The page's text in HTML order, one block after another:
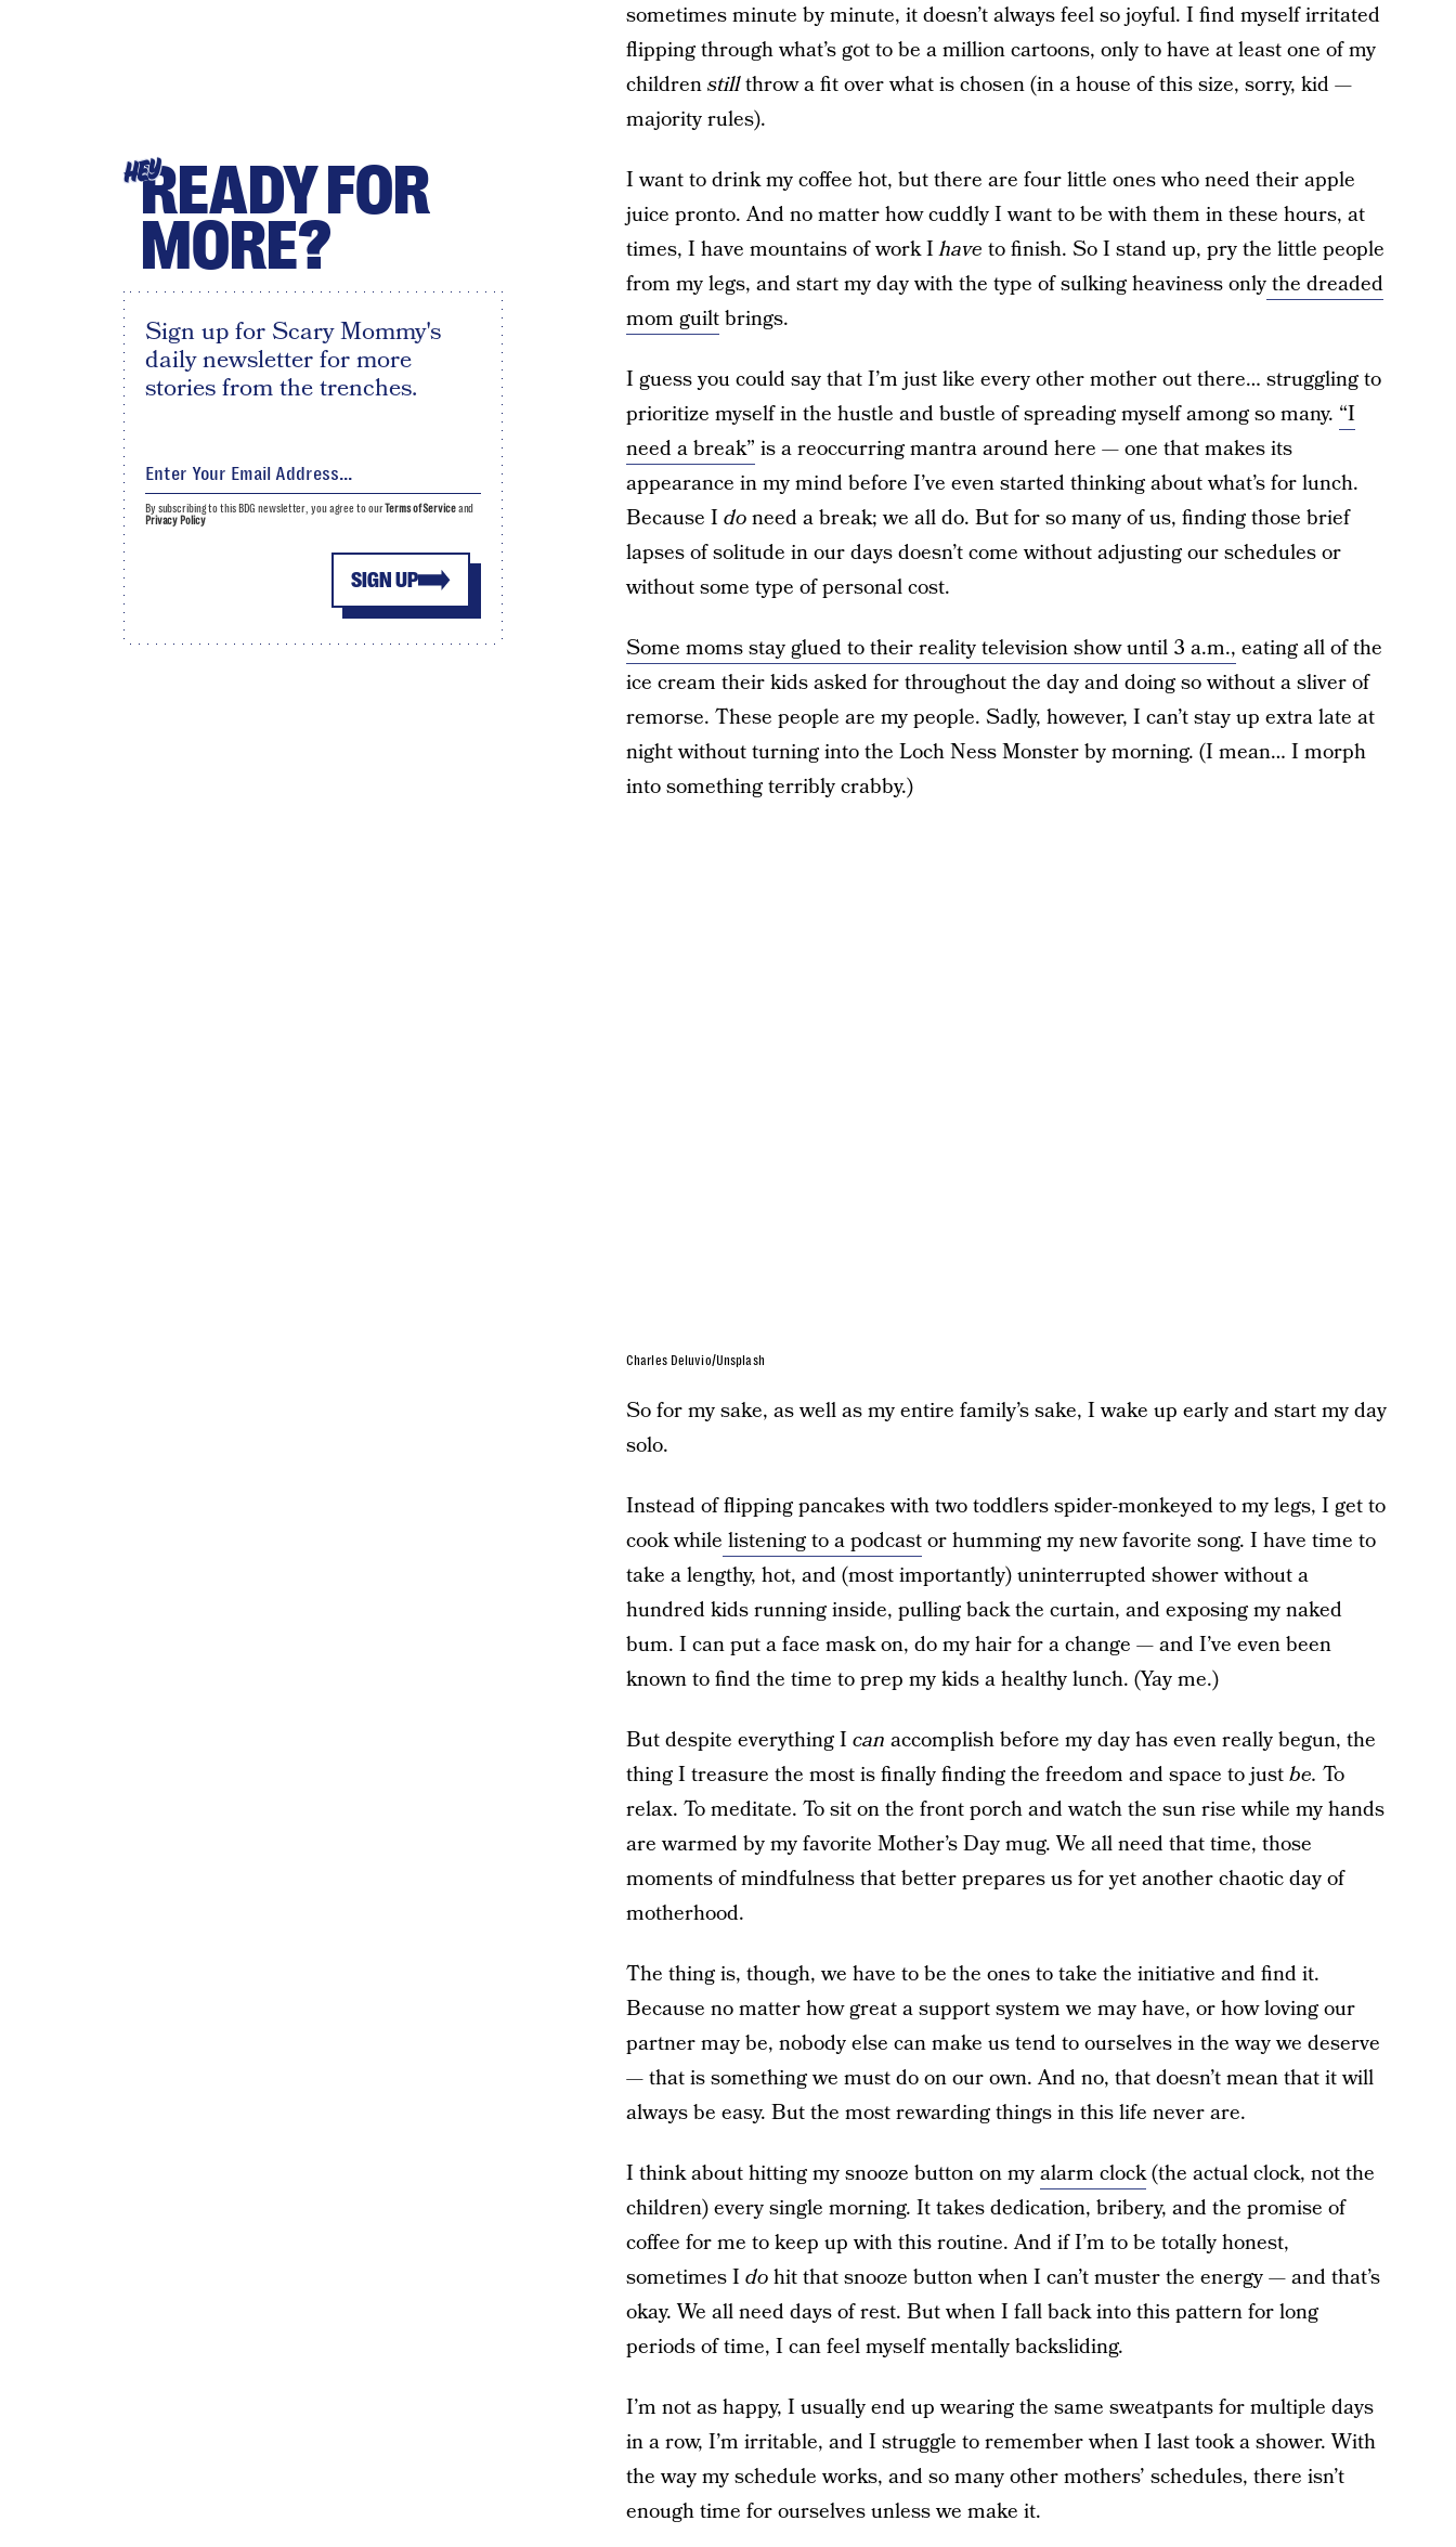
sometimes minute by minute, it doesn’t always feel so joyful. I find myself irritated
flipping through what’s got to be a million cartoons, only to have at least one of my
childrenstillthrow a fit over what is chosen (in a house of this size, sorry, kid —
majority rules).
I want to drink my coffee hot, but there are four little ones who need their apple
juice pronto. And no matter how cuddly I want to be with them in these hours, at
times, I have mountains of work Ihave to finish. So I stand up, pry the little people
from my legs, and start my day with the type of sulking heaviness onlythe dreaded
mom guiltbrings.
I guess you could say that I’m just like every other mother out there… struggling to
prioritize myself in the hustle and bustle of spreading myself among so many. “I
need a break” is a reoccurring mantra around here — one that makes its
appearance in my mind before I’ve even started thinking about what’s for lunch.
Because I doneed a break; we all do. But for so many of us, finding those brief
lapses of solitude in our days doesn’t come without adjusting our schedules or
without some type of personal cost.
Some moms stay glued to their reality television show until 3 a.m., eating all of the
ice cream their kids asked for throughout the day and doing so without a sliver of
remorse. These people are my people. Sadly, however, I can’t stay up extra late at
night without turning into the Loch Ness Monster by morning. (I mean… I morph
into something terribly crabby.)
Charles Deluvio/Unsplash
So for my sake, as well as my entire family’s sake, I wake up early and start my day
solo.
Instead of flipping pancakes with two toddlers spider-monkeyed to my legs, I get to
cook while listening to a podcastor humming my new favorite song. I have time to
take a lengthy, hot, and (most importantly) uninterrupted shower without a
hundred kids running inside, pulling back the curtain, and exposing my naked
bum. I can put a face mask on, do my hair for a change — and I’ve even been
known to find the time to prep my kids a healthy lunch. (Yay me.)
But despite everything I can accomplish before my day has even really begun, the
thing I treasure the most is finally finding the freedom and space to justbe. To
relax. To meditate. To sit on the front porch and watch the sun rise while my hands
are warmed by my favorite Mother’s Day mug. We all need that time, those
moments of mindfulness that better prepares us for yet another chaotic day of
motherhood.
The thing is, though, we have to be the ones to take the initiative and find it.
Because no matter how great a support system we may have, or how loving our
partner may be, nobody else can make us tend to ourselves in the way we deserve
— that is something we must do on our own. And no, that doesn’t mean that it will
always be easy. But the most rewarding things in this life never are.
I think about hitting my snooze button on myalarm clock(the actual clock, not the
children) every single morning. It takes dedication, bribery, and the promise of
coffee for me to keep up with this routine. And if I’m to be totally honest,
sometimes I dohit that snooze button when I can’t muster the energy — and that’s
okay. We all need days of rest. But when I fall back into this pattern for long
periods of time, I can feel myself mentally backsliding.
I’m not as happy, I usually end up wearing the same sweatpants for multiple days
in a row, I’m irritable, and I struggle to remember when I last took a shower. With
the way my schedule works, and so many other mothers’ schedules, there isn’t
enough time for ourselves unless we make it.
HEYREADY FOR
MORE?
Sign up for Scary Mommy's
daily newsletter for more
stories from the trenches.
SIGN UP
By subscribing to this BDG newsletter, you agree to ourTerms of Serviceand
Privacy Policy